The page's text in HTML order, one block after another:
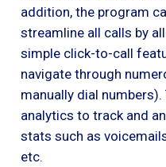
addition, the program
streamline all calls by
simple click-to-call
navigate through
manually dial
analytics to track and
stats such as
etc.